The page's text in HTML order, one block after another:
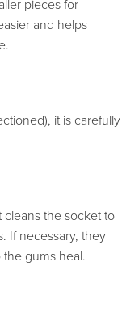
piecesfor
and helps
it is carefully
cleans the socket to
If necessary, they
gums heal.